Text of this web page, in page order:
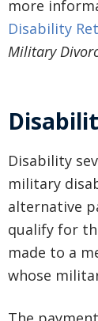
more
Disability
Military
Disability
military
alternative
qualify for
made to a
whose